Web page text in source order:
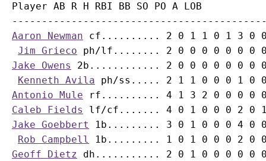
Player AB R H RBI BB SO PO A LOB
Aaron Newman cf.......... 2 0 1 1 0 1 3 0
Jim Grieco
Jake Owens
2b............ 2 0 0 0 0 0 0 0
Kenneth Avila
Antonio Mule
Caleb Fields
Jake Goebbert
1b......... 3 0 1 0 0 0 4 0
Rob Campbell
Geoff Dietz dh........... 2 0 1 0 0 0 0 0